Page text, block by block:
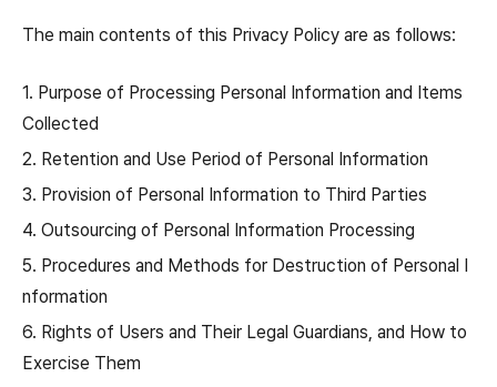
The main contents of this Privacy Policy are as follows:
1. Purpose of Processing Personal Information and Items
Collected
2. Retention and Use Period of Personal Information
3. Provision of Personal Information to Third Parties
4. Outsourcing of Personal Information Processing
5. Procedures and Methods for Destruction of Personal I
nformation
6. Rights of Users and Their Legal Guardians, and How to
Exercise Them